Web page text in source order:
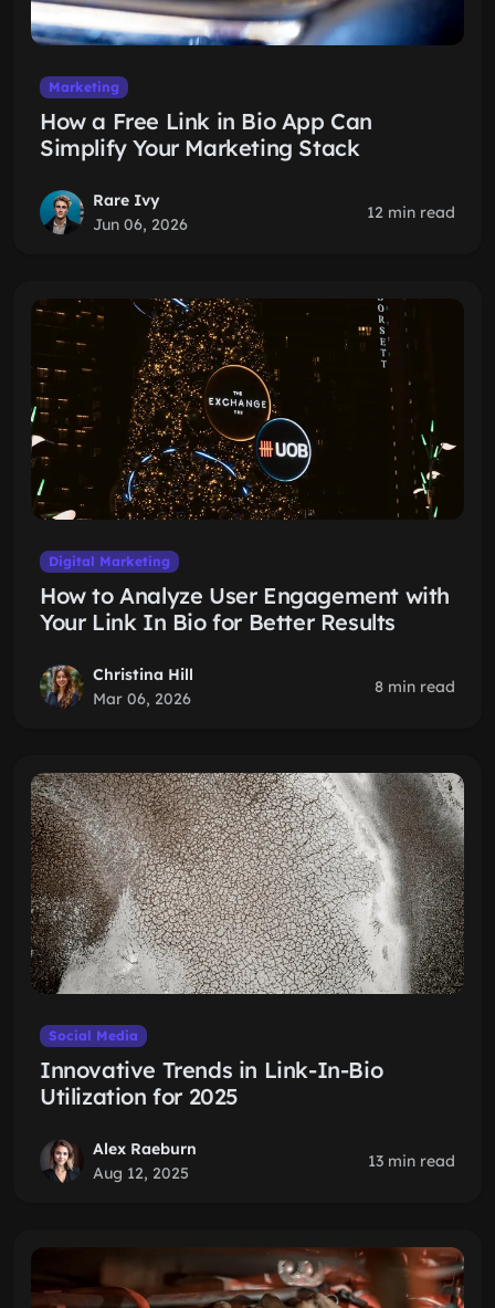
Marketing
How a Free Link in Bio App Can
Simplify Your Marketing Stack
Rare Ivy
Jun 06, 2026
12 min read
Digital Marketing
How to Analyze User Engagement with
Your Link In Bio for Better Results
Christina Hill
Mar 06, 2026
8 min read
Social Media
Innovative Trends in Link-In-Bio
Utilization for 2025
Alex Raeburn
Aug 12, 2025
13 min read